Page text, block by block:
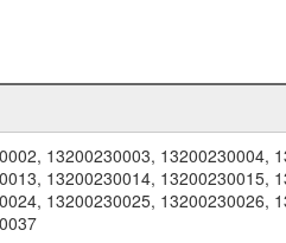
13200230003, 13200230004,
13200230014, 13200230015,
13200230025, 13200230026,